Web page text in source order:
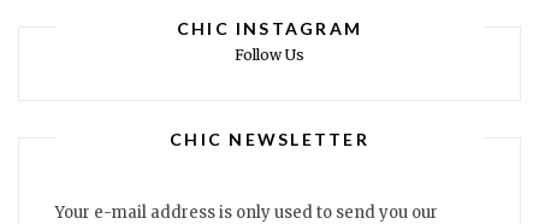
CHIC INSTAGRAM
Follow Us
CHIC NEWSLETTER
Your e-mail address is only used to send you our